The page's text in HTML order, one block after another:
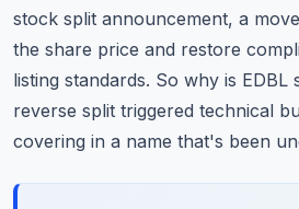
stock split announcement, a
the share price and restore
listing standards. So why is
reverse split triggered technical
covering in a name that's been